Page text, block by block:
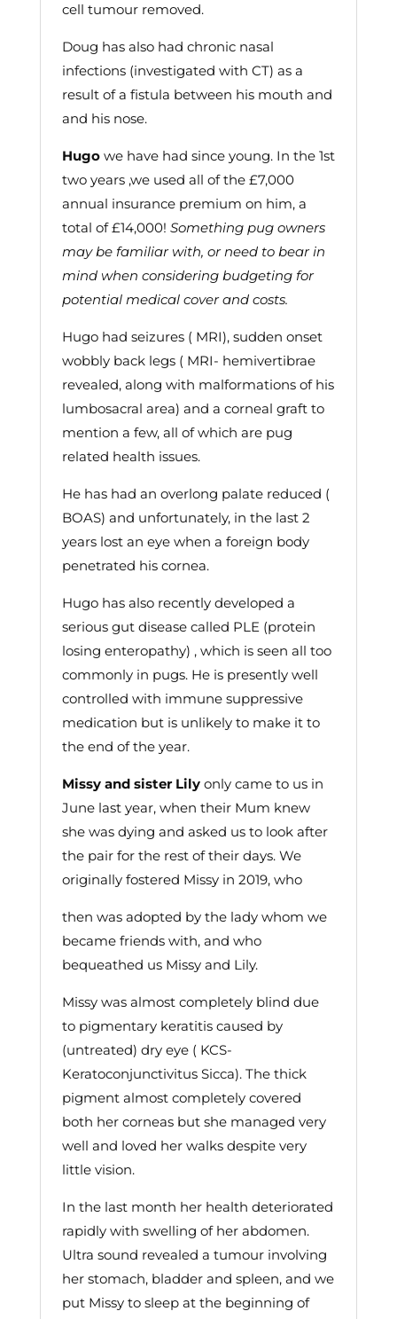
cell tumour removed.
Doug has also had chronic nasal
infections (investigated with CT) as a
result of a fistula between his mouth and
and his nose.
Hugowe have had since young. In the 1st
two years ,we used all of the £7,000
annual insurance premium on him, a
total of £14,000! Something pug owners
may be familiar with, or need to bear in
mind when considering budgeting for
potential medical cover and costs.
Hugo had seizures ( MRI), sudden onset
wobbly back legs ( MRI- hemivertibrae
revealed, along with malformations of his
lumbosacral area) and a corneal graft to
mention a few, all of which are pug
related health issues.
He has had an overlong palate reduced (
BOAS) and unfortunately, in the last 2
years lost an eye when a foreign body
penetrated his cornea.
Hugo has also recently developed a
serious gut disease called PLE (protein
losing enteropathy) , which is seen all too
commonly in pugs. He is presently well
controlled with immune suppressive
medication but is unlikely to make it to
the end of the year.
Missy and sister Lilyonly came to us in
June last year, when their Mum knew
she was dying and asked us to look after
the pair for the rest of their days. We
originally fostered Missy in 2019, who
then was adopted by the lady whom we
became friends with, and who
bequeathed us Missy and Lily.
Missy was almost completely blind due
to pigmentary keratitis caused by
(untreated) dry eye ( KCS-
Keratoconjunctivitus Sicca). The thick
pigment almost completely covered
both her corneas but she managed very
well and loved her walks despite very
little vision.
In the last month her health deteriorated
rapidly with swelling of her abdomen.
Ultra sound revealed a tumour involving
her stomach, bladder and spleen, and we
put Missy to sleep at the beginning of